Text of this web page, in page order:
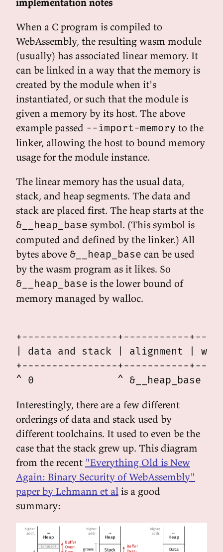
When a C program is compiled to
WebAssembly, the resulting wasm module
(usually) has associated linear memory. It
can be linked in a way that the memory is
created by the module when it's
instantiated, or such that the module is
given a memory by its host. The above
example passed --import-memory to the
linker, allowing the host to bound memory
usage for the module instance.
The linear memory has the usual data,
stack, and heap segments. The data and
stack are placed first. The heap starts at the
&__heap_base symbol. (This symbol is
computed and defined by the linker.) All
bytes above &__heap_base can be used
by the wasm program as it likes. So
&__heap_base is the lower bound of
memory managed by walloc.
+----------------+-----------
| data and stack | alignment |
+----------------+-----------
Interestingly, there are a few different
orderings of data and stack used by
different toolchains. It used to even be the
case that the stack grew up. This diagram
from the recent "Everything Old is New
Again: Binary Security of WebAssembly"
paper by Lehmann et al is a good
summary: